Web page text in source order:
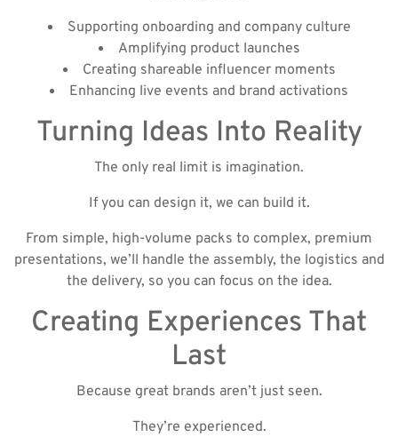
Supporting onboarding and company culture
Amplifying product launches
Creating shareable influencer moments
Enhancing live events and brand activations
Turning Ideas Into Reality
The only real limit is imagination.
If you can design it, we can build it.
From simple, high-volume packs to complex, premium
presentations, we’ll handle the assembly, the logistics and
the delivery, so you can focus on the idea.
Creating Experiences That
Last
Because great brands aren’t just seen.
They’re experienced.